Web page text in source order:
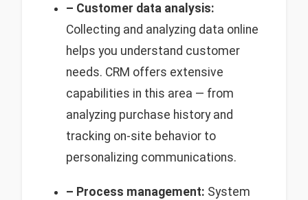
– Customer data analysis:
Collecting and analyzing data online
helps you understand customer
needs. CRM offers extensive
capabilities in this area — from
analyzing purchase history and
tracking on-site behavior to
personalizing communications.
– Process management: System